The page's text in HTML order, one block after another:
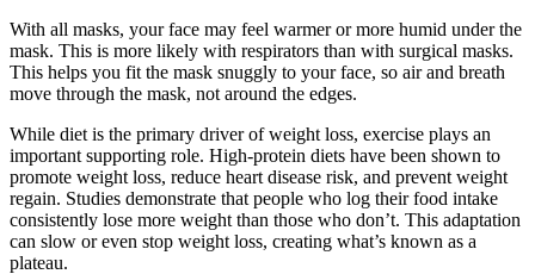
With all masks, your face may feel warmer or more humid under the
mask. This is more likely with respirators than with surgical masks.
This helps you fit the mask snuggly to your face, so air and breath
move through the mask, not around the edges.
While diet is the primary driver of weight loss, exercise plays an
important supporting role. High-protein diets have been shown to
promote weight loss, reduce heart disease risk, and prevent weight
regain. Studies demonstrate that people who log their food intake
consistently lose more weight than those who don’t. This adaptation
can slow or even stop weight loss, creating what’s known as a
plateau.